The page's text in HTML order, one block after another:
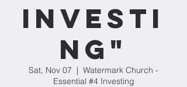
Investi
ng"
Sat, Nov 07
  |
Watermark Church -
Essential #4 Investing